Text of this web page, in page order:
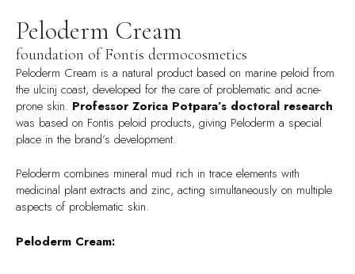
Peloderm Cream
foundation of Fontis dermocosmetics
Peloderm Cream is a natural product based on marine peloid from
the ulcinj coast, developed for the care of problematic and acne-
prone skin. Professor Zorica Potpara’s doctoral research
was based on Fontis peloid products, giving Peloderm a special
place in the brand’s development.
Peloderm combines mineral mud rich in trace elements with
medicinal plant extracts and zinc, acting simultaneously on multiple
aspects of problematic skin.
Peloderm Cream: